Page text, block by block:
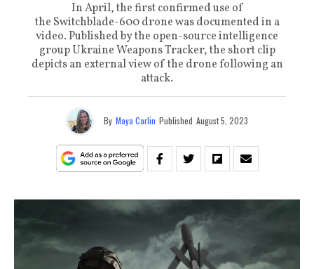
In April, the first confirmed use of
the Switchblade-600 drone was documented in a
video. Published by the open-source intelligence
group Ukraine Weapons Tracker, the short clip
depicts an external view of the drone following an
attack.
By Maya Carlin Published August 5, 2023